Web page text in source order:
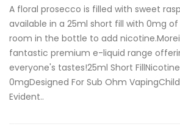
A floral prosecco is filled with sweet
available in a 25ml short fill with 0mg
room in the bottle to add
fantastic premium e-liquid range
everyone's tastes!25ml Short
0mgDesigned For Sub Ohm
Evident..